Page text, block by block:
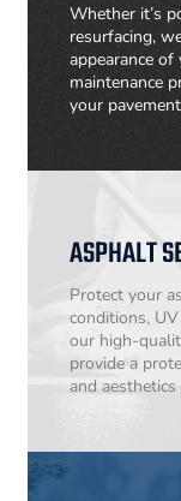
Whether it’s
resurfacing,
appearance
maintenance
your
ASPHALT
Protect your
conditions,
our high-
provide a
and